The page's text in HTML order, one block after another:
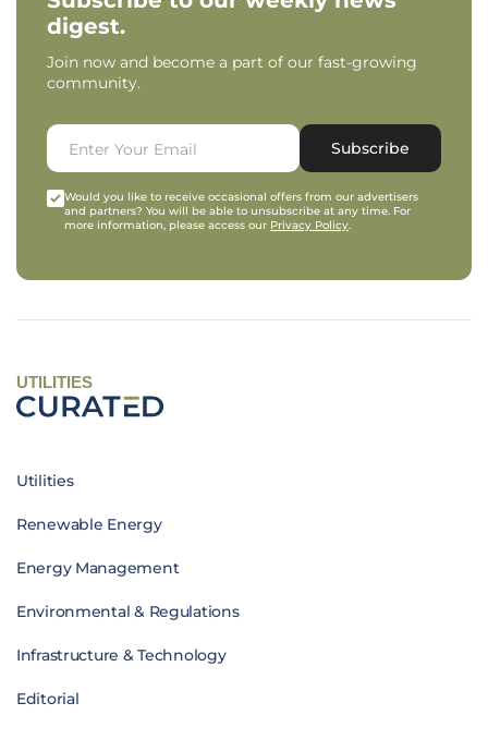
digest.
Join now and become a part of our fast-growing
community.
Subscribe
Would you like to receive occasional offers from our advertisers
and partners? You will be able to unsubscribe at any time. For
more information, please access our Privacy Policy.
UTILITIES
Utilities
Renewable Energy
Energy Management
Environmental & Regulations
Infrastructure & Technology
Editorial